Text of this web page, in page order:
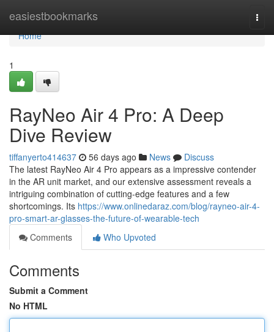
easiestbookmarks
Home
Home
1
RayNeo Air 4 Pro: A Deep
Dive Review
tiffanyerto414637 56 days ago News
Discuss
The latest RayNeo Air 4 Pro appears as a impressive contender
in the AR unit market, and our extensive assessment reveals a
intriguing combination of cutting-edge features and a few
shortcomings. Its https://www.onlinedaraz.com/blog/rayneo-air-4-
pro-smart-ar-glasses-the-future-of-wearable-tech
Comments
Who Upvoted
Comments
Submit a Comment
No HTML